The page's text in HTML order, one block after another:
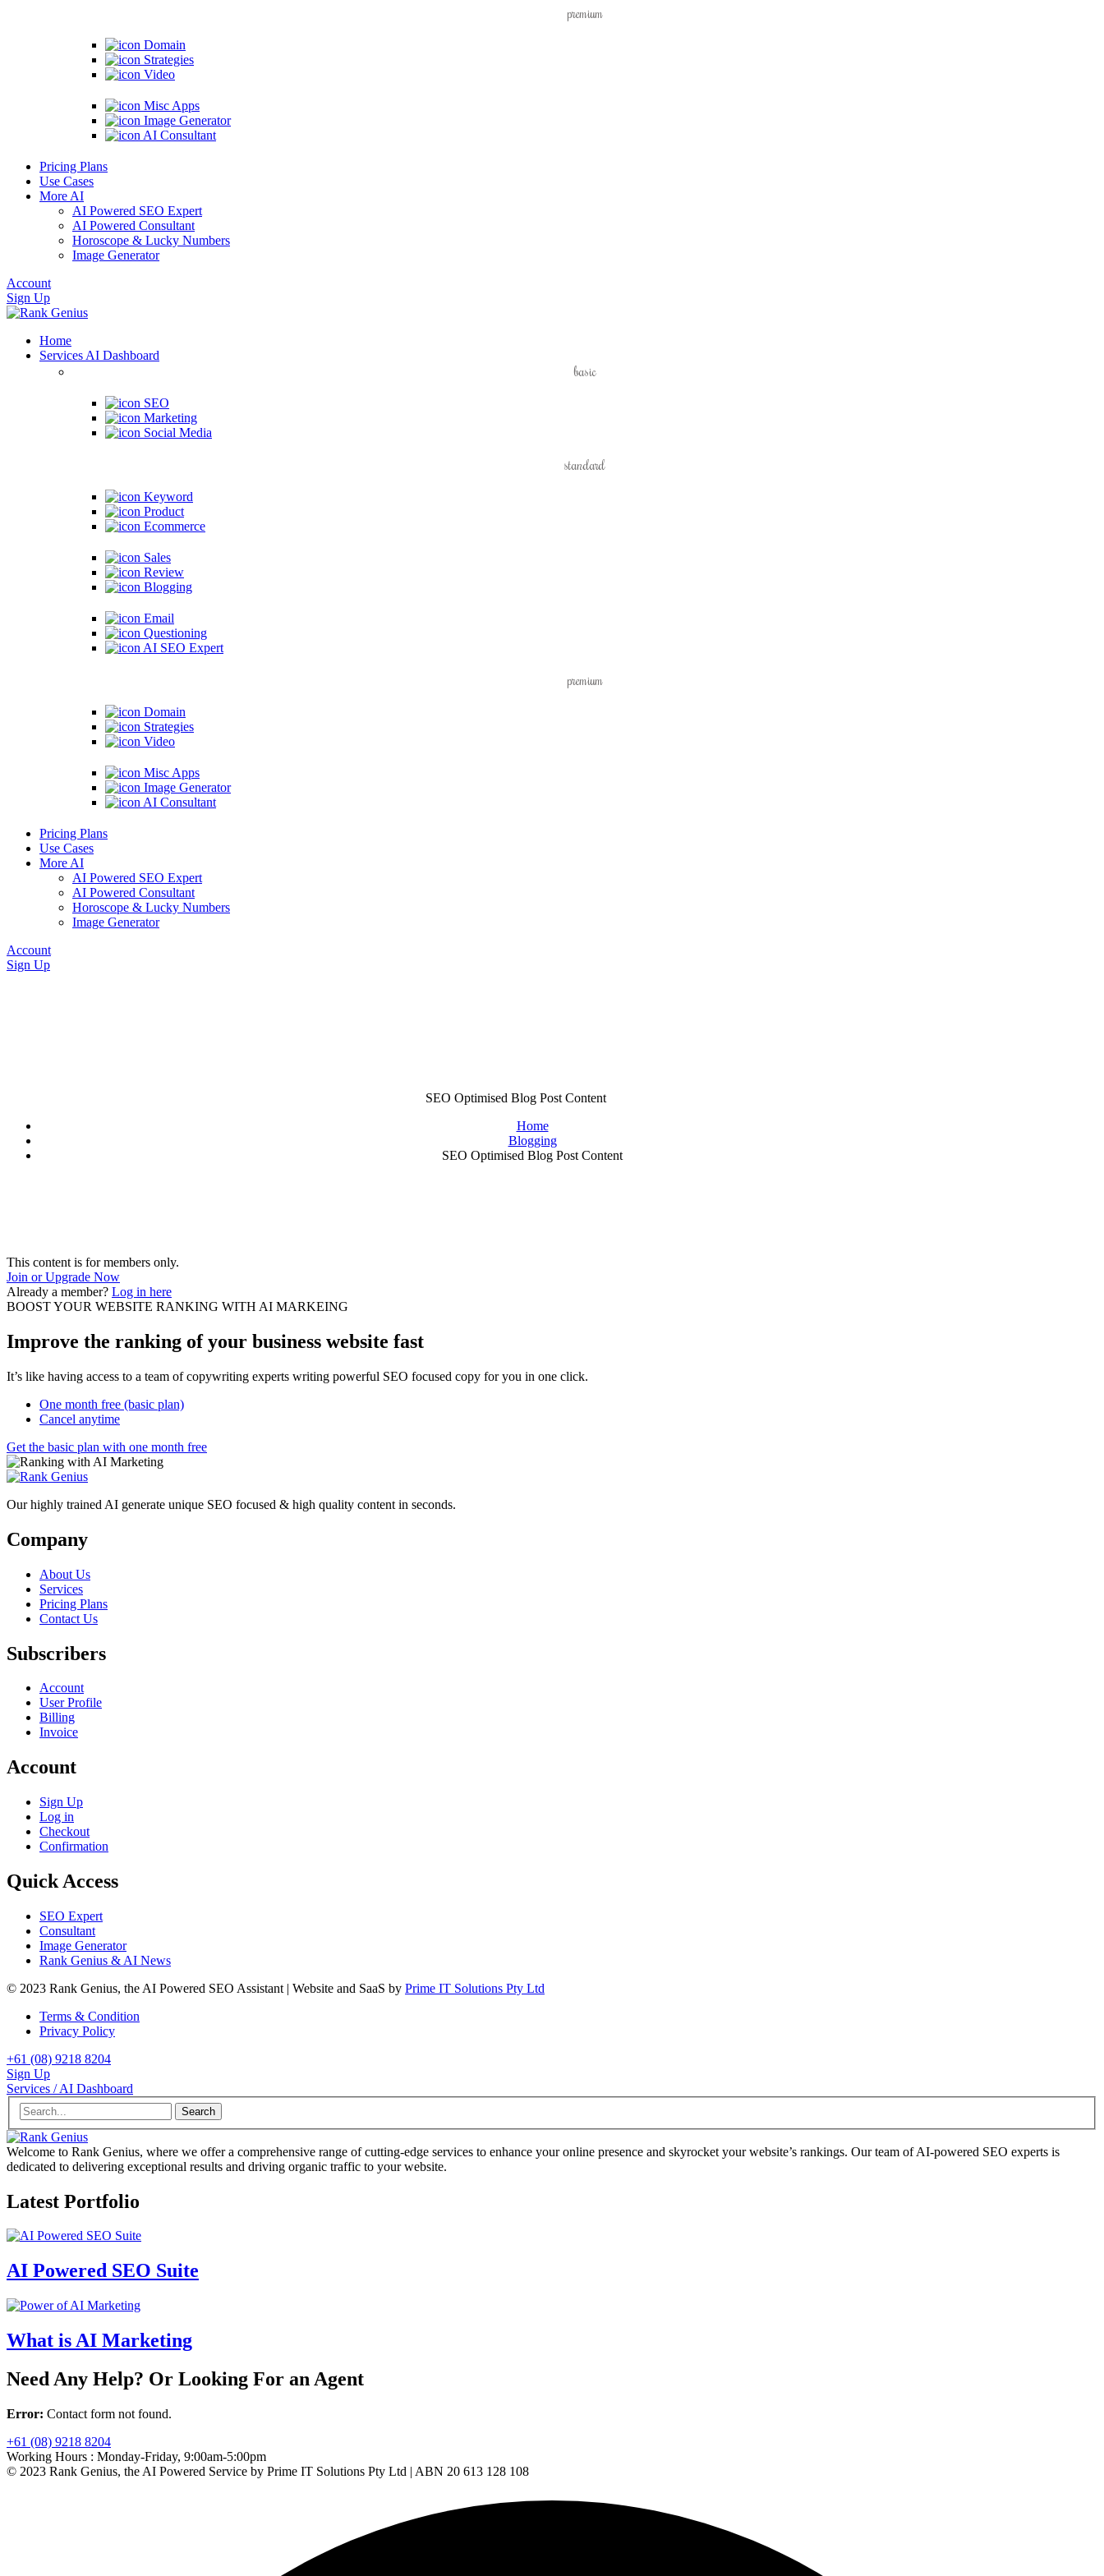
premium
Domain
Strategies
Video
Misc Apps
Image Generator
AI Consultant
Pricing Plans
Use Cases
More AI
AI Powered SEO Expert
AI Powered Consultant
Horoscope & Lucky Numbers
Image Generator
Account
Sign Up
Home
Services AI Dashboard
basic
SEO
Marketing
Social Media
standard
Keyword
Product
Ecommerce
Sales
Review
Blogging
Email
Questioning
AI SEO Expert
premium
Domain
Strategies
Video
Misc Apps
Image Generator
AI Consultant
Pricing Plans
Use Cases
More AI
AI Powered SEO Expert
AI Powered Consultant
Horoscope & Lucky Numbers
Image Generator
Account
Sign Up
SEO Optimised Blog Post Content
Home
Blogging
SEO Optimised Blog Post Content
This content is for members only.
Join or Upgrade Now
Already a member? Log in here
BOOST YOUR WEBSITE RANKING WITH AI MARKEING
Improve the ranking of your business website fast
It’s like having access to a team of copywriting experts writing powerful SEO focused copy for you in one click.
One month free (basic plan)
Cancel anytime
Get the basic plan with one month free
Our highly trained AI generate unique SEO focused & high quality content in seconds.
Company
About Us
Services
Pricing Plans
Contact Us
Subscribers
Account
User Profile
Billing
Invoice
Account
Sign Up
Log in
Checkout
Confirmation
Quick Access
SEO Expert
Consultant
Image Generator
Rank Genius & AI News
© 2023 Rank Genius, the AI Powered SEO Assistant | Website and SaaS by Prime IT Solutions Pty Ltd
Terms & Condition
Privacy Policy
+61 (08) 9218 8204
Sign Up
Services / AI Dashboard
Search
Welcome to Rank Genius, where we offer a comprehensive range of cutting-edge services to enhance your online presence and skyrocket your website’s rankings. Our team of AI-powered SEO experts is
dedicated to delivering exceptional results and driving organic traffic to your website.
Latest Portfolio
AI Powered SEO Suite
What is AI Marketing
Need Any Help? Or Looking For an Agent
Error: Contact form not found.
+61 (08) 9218 8204
Working Hours : Monday-Friday, 9:00am-5:00pm
© 2023 Rank Genius, the AI Powered Service by Prime IT Solutions Pty Ltd | ABN 20 613 128 108